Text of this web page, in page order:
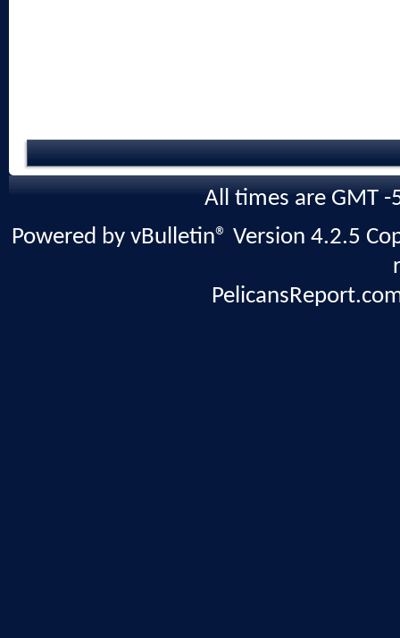
All times are GMT
Powered by vBulletin® Version 4.2.5